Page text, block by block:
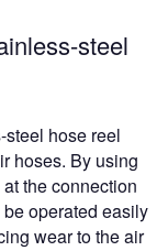
steel
hose reel
hoses. By using
the connection
operated easily
wear to the air